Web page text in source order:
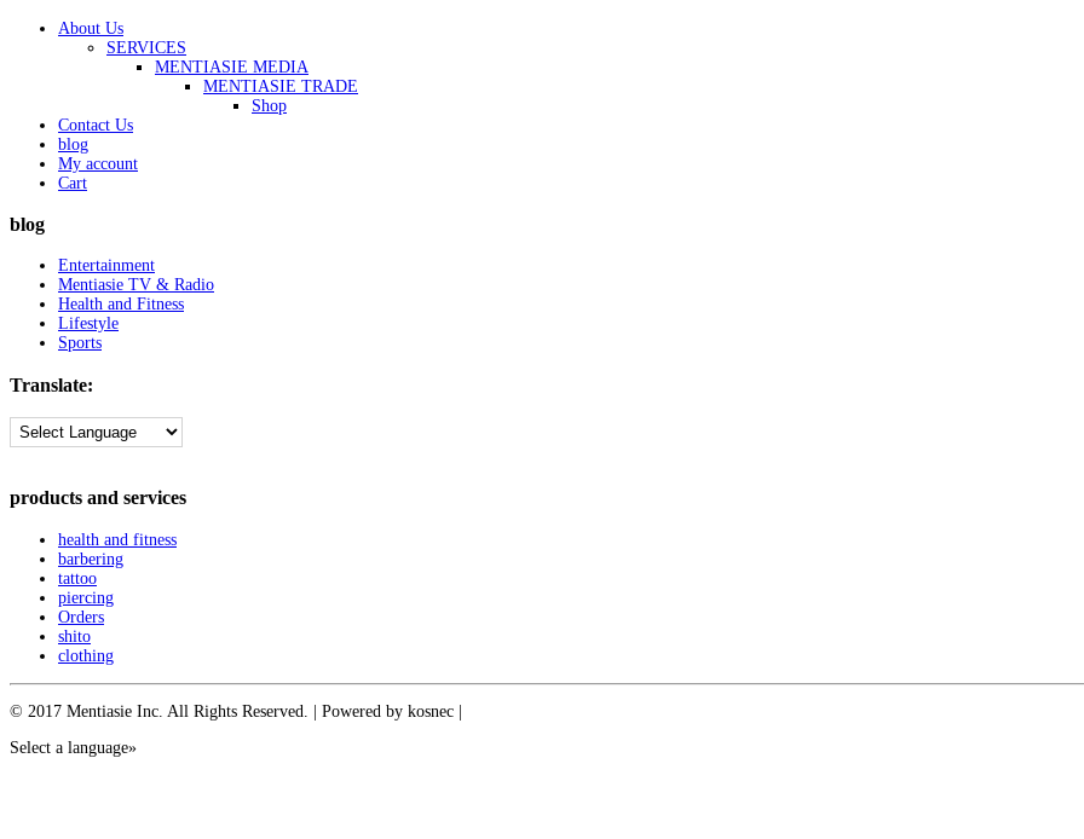
About Us
SERVICES
MENTIASIE MEDIA
MENTIASIE TRADE
Shop
Contact Us
blog
My account
Cart
blog
Entertainment
Mentiasie TV & Radio
Health and Fitness
Lifestyle
Sports
Translate:
products and services
health and fitness
barbering
tattoo
piercing
Orders
shito
clothing
© 2017 Mentiasie Inc. All Rights Reserved. | Powered by kosnec |
Select a language»